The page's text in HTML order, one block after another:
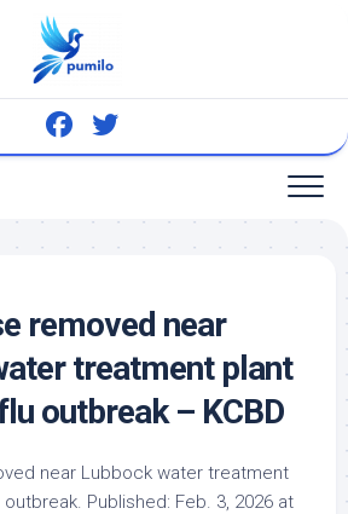
removed near
treatment plant
outbreak – KCBD
near Lubbock water treatment
outbreak. Published: Feb. 3, 2026 at